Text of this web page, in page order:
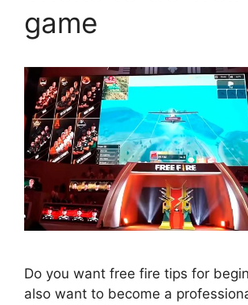
game
Do you want free fire tips for
also want to become a